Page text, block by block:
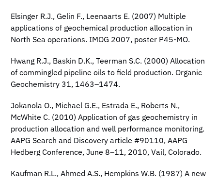
Elsinger R.J., Gelin F., Leenaarts E. (2007) Multiple
applications of geochemical production allocation in
North Sea operations. IMOG 2007, poster P45-MO.
Hwang R.J., Baskin D.K., Teerman S.C. (2000) Allocation
of commingled pipeline oils to field production. Organic
Geochemistry 31, 1463–1474.
Jokanola O., Michael G.E., Estrada E., Roberts N.,
McWhite C. (2010) Application of gas geochemistry in
production allocation and well performance monitoring.
AAPG Search and Discovery article #90110, AAPG
Hedberg Conference, June 8–11, 2010, Vail, Colorado.
Kaufman R.L., Ahmed A.S., Hempkins W.B. (1987) A new